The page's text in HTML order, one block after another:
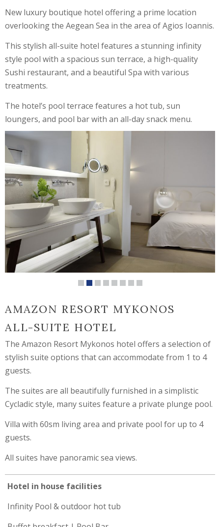
New luxury boutique hotel offering a prime location
overlooking the Aegean Sea in the area of Agios Ioannis.
This stylish all-suite hotel features a stunning infinity
style pool with a spacious sun terrace, a high-quality
Sushi restaurant, and a beautiful Spa with various
treatments.
The hotel’s pool terrace features a hot tub, sun
loungers, and pool bar with an all-day snack menu.
AMAZON RESORT MYKONOS
ALL-SUITE HOTEL
The Amazon Resort Mykonos hotel offers a selection of
stylish suite options that can accommodate from 1 to 4
guests.
The suites are all beautifully furnished in a simplistic
Cycladic style, many suites feature a private plunge pool.
Villa with 60sm living area and private pool for up to 4
guests.
All suites have panoramic sea views.
Hotel in house facilities
Infinity Pool & outdoor hot tub